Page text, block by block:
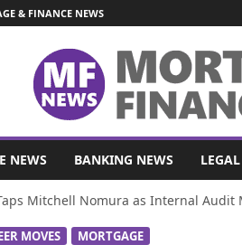
& FINANCE NEWS
NEWS BANKING NEWS
Mitchell Nomura as Internal Audit
MOVES MORTGAGE